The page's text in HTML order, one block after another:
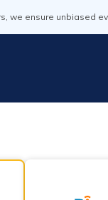
we ensure unbiased